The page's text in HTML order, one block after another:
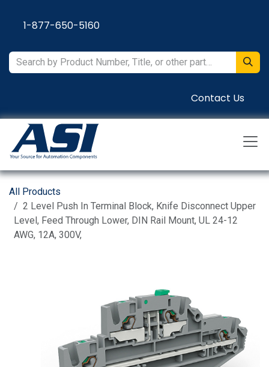
1-877-650-5160
Contact Us
All Products
2 Level Push In Terminal Block, Knife Disconnect Upper
Level, Feed Through Lower, DIN Rail Mount, UL 24-12
AWG, 12A, 300V,